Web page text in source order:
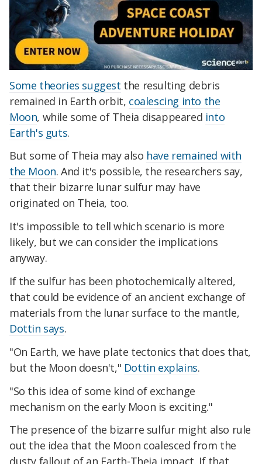
Some theories suggest the resulting debris
remained in Earth orbit, coalescing into the
Moon, while some of Theia disappeared into
Earth's guts.
But some of Theia may also have remained with
the Moon. And it's possible, the researchers say,
that their bizarre lunar sulfur may have
originated on Theia, too.
It's impossible to tell which scenario is more
likely, but we can consider the implications
anyway.
If the sulfur has been photochemically altered,
that could be evidence of an ancient exchange of
materials from the lunar surface to the mantle,
Dottin says.
"On Earth, we have plate tectonics that does that,
but the Moon doesn't," Dottin explains.
"So this idea of some kind of exchange
mechanism on the early Moon is exciting."
The presence of the bizarre sulfur might also rule
out the idea that the Moon coalesced from the